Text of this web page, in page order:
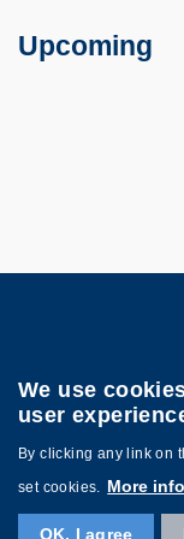
Area
Upcoming
We use
user
By clicking any link on
set cookies. More info
OK, I agree